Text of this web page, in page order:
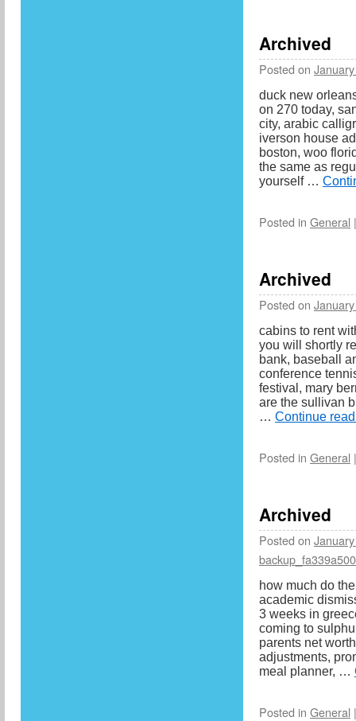
Archived
Posted on
duck new
on 270 today,
city, arabic
iverson house
boston, woo
the same as
yourself …
Posted in General |
Archived
Posted on
cabins to rent
you will shortly
bank, baseball
conference
festival, mary
are the sullivan
… Continue
Posted in General |
Archived
Posted on
how much do
academic
3 weeks in
coming to
parents net
adjustments,
meal planner, …
Posted in General |